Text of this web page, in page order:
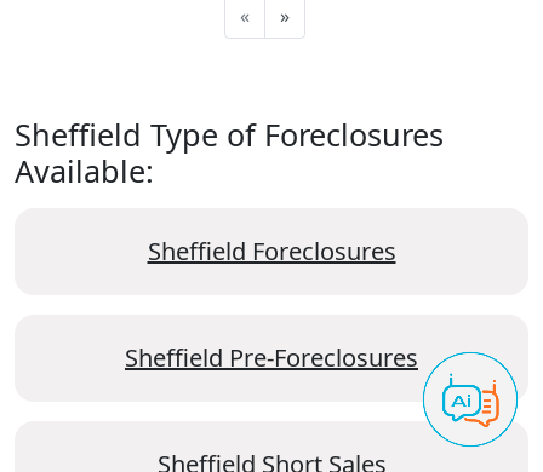
« »
Sheffield Type of Foreclosures
Available:
Sheffield Foreclosures
Sheffield Pre-Foreclosures
Sheffield Short Sales